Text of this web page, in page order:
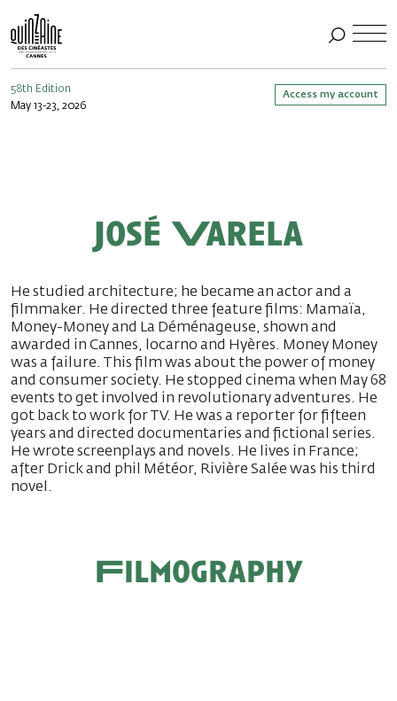
58th Edition
May 13-23, 2026
Access my account
José Varela
He studied architecture; he became an actor and a
filmmaker. He directed three feature films: Mamaïa,
Money-Money and La Déménageuse, shown and
awarded in Cannes, locarno and Hyères. Money Money
was a failure. This film was about the power of money
and consumer society. He stopped cinema when May 68
events to get involved in revolutionary adventures. He
got back to work for TV. He was a reporter for fifteen
years and directed documentaries and fictional series.
He wrote screenplays and novels. He lives in France;
after Drick and phil Météor, Rivière Salée was his third
novel.
Filmography